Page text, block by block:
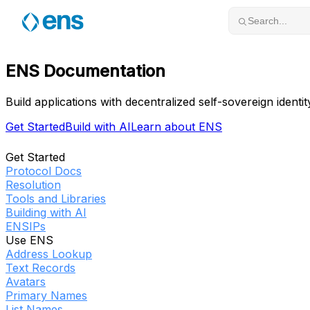
Skip to content Search...
ENS Documentation
Build applications with decentralized self-sovereign
Get StartedBuild with AILearn about ENS
Get Started
Protocol Docs
Resolution
Tools and Libraries
Building with AI
ENSIPs
Use ENS
Address Lookup
Text Records
Avatars
Primary Names